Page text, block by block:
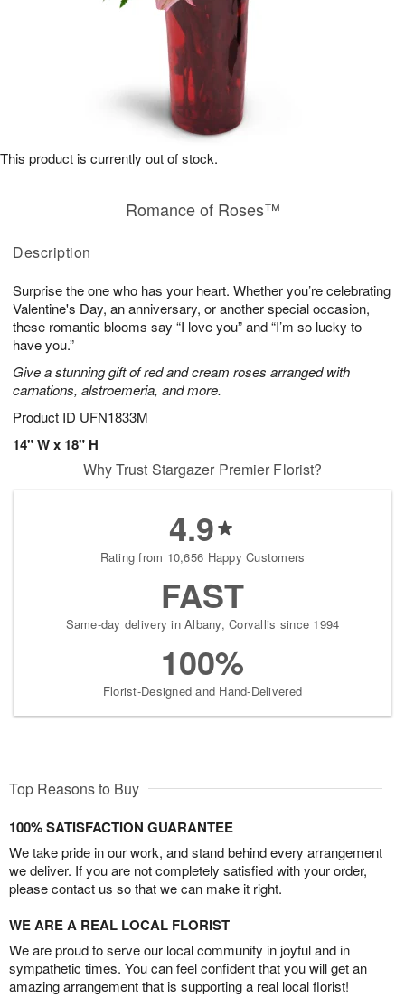
Description
Surprise the one who has your heart. Whether you’re celebrating
Valentine's Day, an anniversary, or another special occasion,
these romantic blooms say “I love you” and “I’m so lucky to
have you.”
Give a stunning gift of red and cream roses arranged with
carnations, alstroemeria, and more.
Product ID UFN1833M
14" W x 18" H
Romance of Roses™
This product is currently out of stock.
Why Trust Stargazer Premier Florist?
4.9
Rating from 10,656 Happy Customers
FAST
Same-day delivery in Albany, Corvallis since 1994
100%
Florist-Designed and Hand-Delivered
Top Reasons to Buy
100% SATISFACTION GUARANTEE
We take pride in our work, and stand behind every arrangement
we deliver. If you are not completely satisfied with your order,
please contact us so that we can make it right.
WE ARE A REAL LOCAL FLORIST
We are proud to serve our local community in joyful and in
sympathetic times. You can feel confident that you will get an
amazing arrangement that is supporting a real local florist!